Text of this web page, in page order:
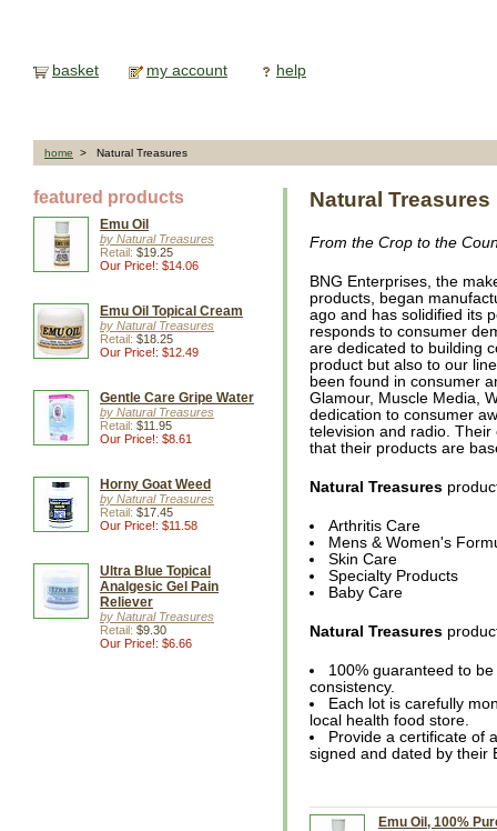
basket my account help
home > Natural Treasures
featured products
Emu Oil
by Natural Treasures
Retail: $19.25
Our Price!: $14.06
Emu Oil Topical Cream
by Natural Treasures
Retail: $18.25
Our Price!: $12.49
Gentle Care Gripe Water
by Natural Treasures
Retail: $11.95
Our Price!: $8.61
Horny Goat Weed
by Natural Treasures
Retail: $17.45
Our Price!: $11.58
Ultra Blue Topical
Analgesic Gel Pain
Reliever
by Natural Treasures
Retail: $9.30
Our Price!: $6.66
Natural Treasures
From the Crop to the
BNG Enterprises, the
products, began
ago and has solidified its
responds to consumer
are dedicated to building
product but also to our
been found in consumer
Glamour, Muscle Media,
dedication to consumer
television and radio.
that their products are
Natural Treasures
Arthritis Care
Mens & Women's
Skin Care
Specialty Products
Baby Care
Natural Treasures
100% guaranteed to
consistency.
Each lot is carefully
local health food store.
Provide a certificate of
signed and dated by their
Emu Oil, 100%